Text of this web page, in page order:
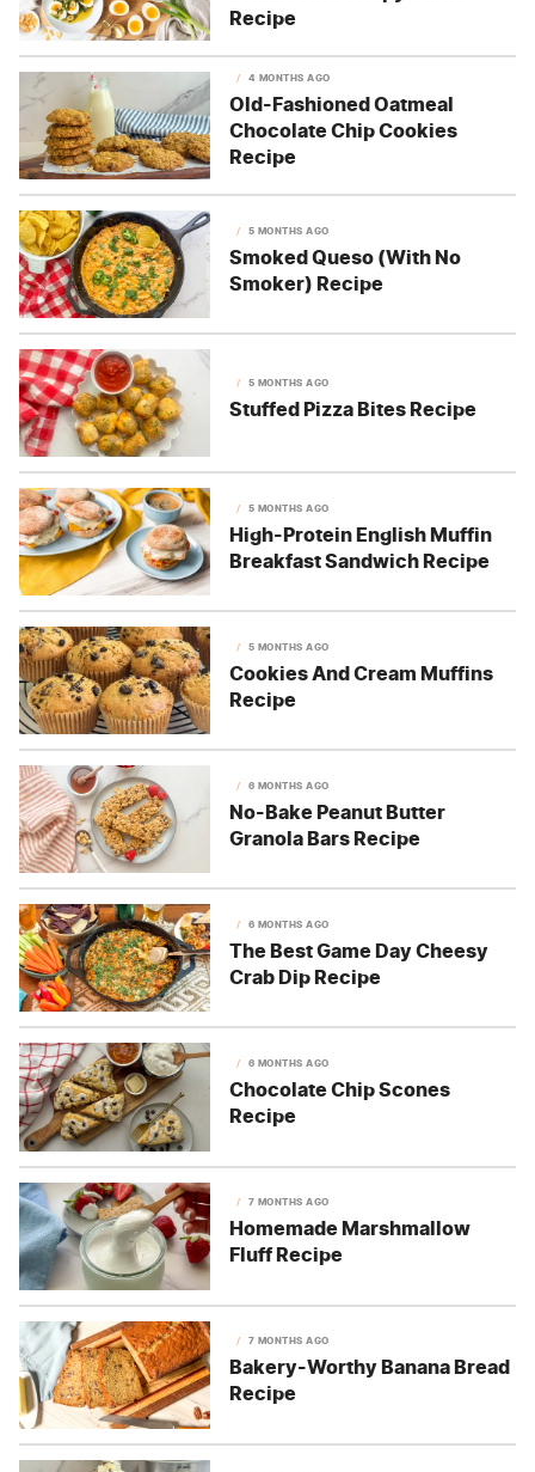
Recipe
4 MONTHS AGO
Old-Fashioned Oatmeal
Chocolate Chip Cookies
Recipe
5 MONTHS AGO
Smoked Queso (With No
Smoker) Recipe
5 MONTHS AGO
Stuffed Pizza Bites Recipe
5 MONTHS AGO
High-Protein English Muffin
Breakfast Sandwich Recipe
5 MONTHS AGO
Cookies And Cream Muffins
Recipe
6 MONTHS AGO
No-Bake Peanut Butter
Granola Bars Recipe
6 MONTHS AGO
The Best Game Day Cheesy
Crab Dip Recipe
6 MONTHS AGO
Chocolate Chip Scones
Recipe
7 MONTHS AGO
Homemade Marshmallow
Fluff Recipe
7 MONTHS AGO
Bakery-Worthy Banana Bread
Recipe